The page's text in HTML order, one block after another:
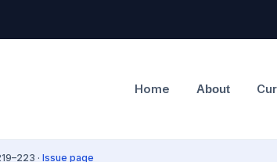
Home About
· Issue page